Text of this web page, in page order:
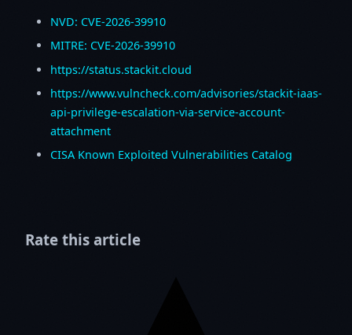
NVD: CVE-2026-39910
MITRE: CVE-2026-39910
https://status.stackit.cloud
https://www.vulncheck.com/advisories/stackit-iaas-
api-privilege-escalation-via-service-account-
attachment
CISA Known Exploited Vulnerabilities Catalog
Rate this article